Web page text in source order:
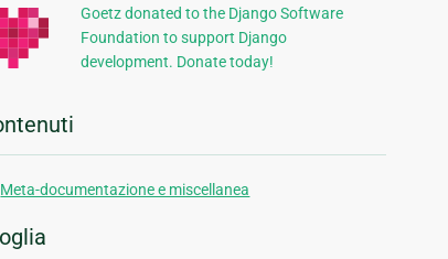
Goetz donated to the Django Software
Foundation to support Django
development. Donate today!
Meta-documentazione e miscellanea